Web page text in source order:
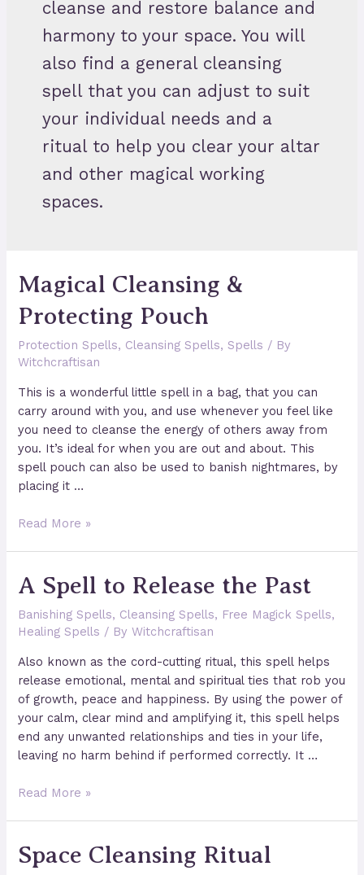
cleanse and restore balance and
harmony to your space. You will
also find a general cleansing
spell that you can adjust to suit
your individual needs and a
ritual to help you clear your altar
and other magical working
spaces.
Magical Cleansing &
Protecting Pouch
Protection Spells, Cleansing Spells,Spells / By
Witchcraftisan
This is a wonderful little spell in a bag, that you can
carry around with you, and use whenever you feel like
you need to cleanse the energy of others away from
you. It’s ideal for when you are out and about. This
spell pouch can also be used to banish nightmares, by
placing it …
Magical
Protecting
Pouch
Read More »
A Spell to Release the Past
Banishing Spells, Cleansing Spells, Free Magick Spells,
Healing Spells / ByWitchcraftisan
Also known as the cord-cutting ritual, this spell helps
release emotional, mental and spiritual ties that rob you
of growth, peace and happiness. By using the power of
your calm, clear mind and amplifying it, this spell helps
end any unwanted relationships and ties in your life,
leaving no harm behind if performed correctly. It …
A
Release
the
Read More »
Space Cleansing Ritual